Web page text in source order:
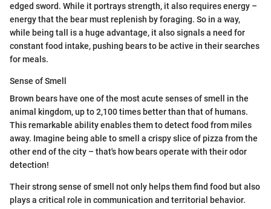
edged sword. While it portrays strength, it also requires energy –
energy that the bear must replenish by foraging. So in a way,
while being tall is a huge advantage, it also signals a need for
constant food intake, pushing bears to be active in their searches
for meals.
Sense of Smell
Brown bears have one of the most acute senses of smell in the
animal kingdom, up to 2,100 times better than that of humans.
This remarkable ability enables them to detect food from miles
away. Imagine being able to smell a crispy slice of pizza from the
other end of the city – that's how bears operate with their odor
detection!
Their strong sense of smell not only helps them find food but also
plays a critical role in communication and territorial behavior.